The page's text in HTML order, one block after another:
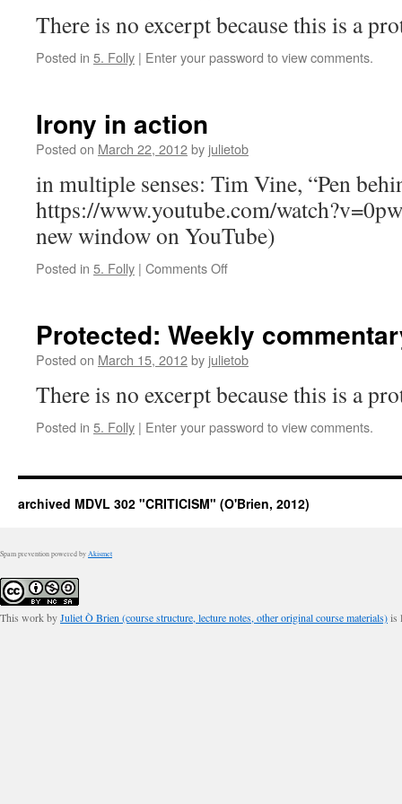
There is no excerpt because this is a
Posted in 5. Folly | Enter your password to view comments.
Irony in action
Posted on March 22, 2012by julietob
in multiple senses: Tim Vine, “Pen
https://www.youtube.com/
new window on YouTube)
Posted in 5. Folly | Comments Offon
Protected: Weekly
Posted on March 15, 2012by julietob
There is no excerpt because this is a
Posted in 5. Folly | Enter your password to view comments.
archived MDVL 302 "CRITICISM" (O'Brien, 2012)
Spam prevention powered by Akismet
This work byJuliet Ò Brien (course structure, lecture notes, other original course materials)is